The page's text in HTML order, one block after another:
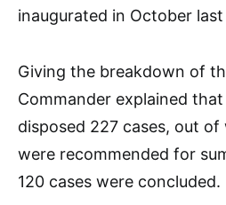
inaugurated in October last
Giving the breakdown of
Commander explained
disposed 227 cases, out of
were recommended for
120 cases were concluded.